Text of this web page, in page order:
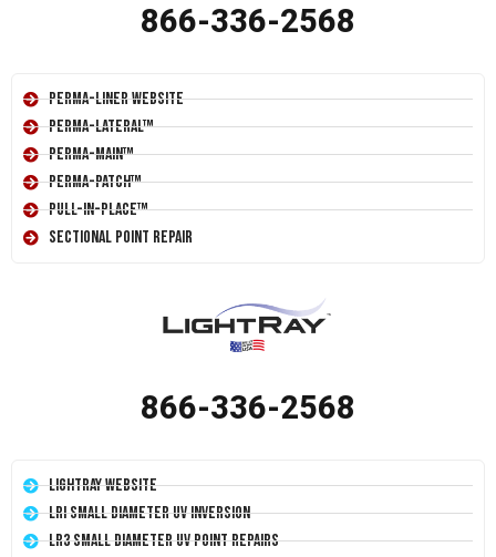
866-336-2568
Perma-Liner Website
Perma-Lateral™
Perma-Main™
Perma-Patch™
Pull-In-Place™
Sectional Point Repair
866-336-2568
LightRay Website
LRI Small Diameter UV Inversion
LR3 Small Diameter UV Point Repairs